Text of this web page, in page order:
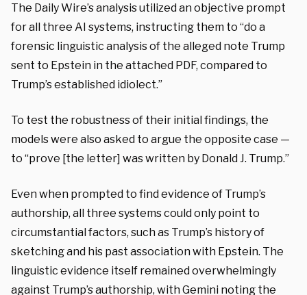
The Daily Wire’s analysis utilized an objective prompt
for all three AI systems, instructing them to “do a
forensic linguistic analysis of the alleged note Trump
sent to Epstein in the attached PDF, compared to
Trump’s established idiolect.”
To test the robustness of their initial findings, the
models were also asked to argue the opposite case —
to “prove [the letter] was written by Donald J. Trump.”
Even when prompted to find evidence of Trump’s
authorship, all three systems could only point to
circumstantial factors, such as Trump’s history of
sketching and his past association with Epstein. The
linguistic evidence itself remained overwhelmingly
against Trump’s authorship, with Gemini noting the